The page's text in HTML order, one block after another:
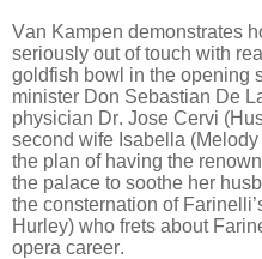
Van Kampen demonstrates
seriously out of touch with
goldfish bowl in the opening
minister Don Sebastian De
physician Dr. Jose Cervi
second wife Isabella
the plan of having the
the palace to soothe her
the consternation of
Hurley) who frets about
opera career.